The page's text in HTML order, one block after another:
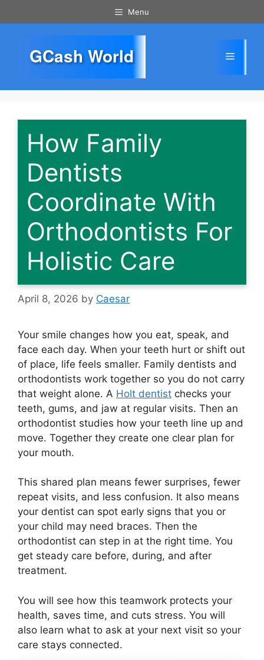
to
Menu
GCash World Menu
How Family
Dentists
Coordinate With
Orthodontists For
Holistic Care
April 8, 2026 by Caesar
Your smile changes how you eat, speak, and
face each day. When your teeth hurt or shift out
of place, life feels smaller. Family dentists and
orthodontists work together so you do not carry
that weight alone. A Holt dentist checks your
teeth, gums, and jaw at regular visits. Then an
orthodontist studies how your teeth line up and
move. Together they create one clear plan for
your mouth.
This shared plan means fewer surprises, fewer
repeat visits, and less confusion. It also means
your dentist can spot early signs that you or
your child may need braces. Then the
orthodontist can step in at the right time. You
get steady care before, during, and after
treatment.
You will see how this teamwork protects your
health, saves time, and cuts stress. You will
also learn what to ask at your next visit so your
care stays connected.